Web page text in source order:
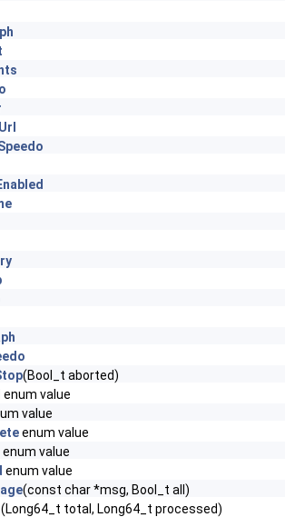
(Bool_t aborted)
enum value
value
enum value
enum value
enum value
(const char *msg, Bool_t all)
(Long64_t total, Long64_t processed)